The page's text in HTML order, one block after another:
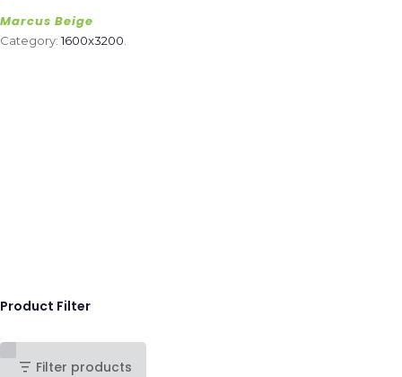
Marcus Beige
Category:1600x3200
Product Filter
Filter products